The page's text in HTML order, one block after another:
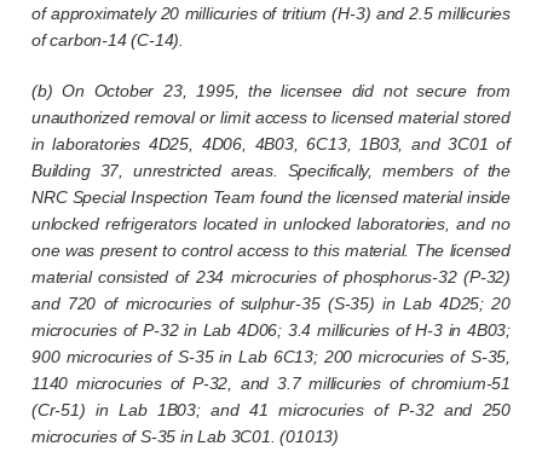
of approximately 20 millicuries of tritium (H-3) and 2.5 millicuries
of carbon-14 (C-14).
(b) On October 23, 1995, the licensee did not secure from
unauthorized removal or limit access to licensed material stored
in laboratories 4D25, 4D06, 4B03, 6C13, 1B03, and 3C01 of
Building 37, unrestricted areas. Specifically, members of the
NRC Special Inspection Team found the licensed material inside
unlocked refrigerators located in unlocked laboratories, and no
one was present to control access to this material. The licensed
material consisted of 234 microcuries of phosphorus-32 (P-32)
and 720 of microcuries of sulphur-35 (S-35) in Lab 4D25; 20
microcuries of P-32 in Lab 4D06; 3.4 millicuries of H-3 in 4B03;
900 microcuries of S-35 in Lab 6C13; 200 microcuries of S-35,
1140 microcuries of P-32, and 3.7 millicuries of chromium-51
(Cr-51) in Lab 1B03; and 41 microcuries of P-32 and 250
microcuries of S-35 in Lab 3C01. (01013)